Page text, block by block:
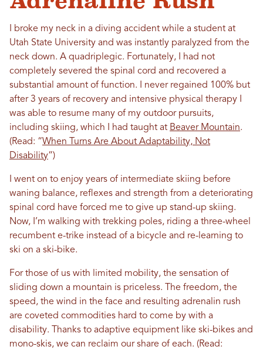
I broke my neck in a diving accident while a student at
Utah State University and was instantly paralyzed from the
neck down. A quadriplegic. Fortunately, I had not
completely severed the spinal cord and recovered a
substantial amount of function. I never regained 100% but
after 3 years of recovery and intensive physical therapy I
was able to resume many of my outdoor pursuits,
including skiing, which I had taught at Beaver Mountain.
(Read: “When Turns Are About Adaptability, Not
Disability”)
I went on to enjoy years of intermediate skiing before
waning balance, reflexes and strength from a deteriorating
spinal cord have forced me to give up stand-up skiing.
Now, I’m walking with trekking poles, riding a three-wheel
recumbent e-trike instead of a bicycle and re-learning to
ski on a ski-bike.
For those of us with limited mobility, the sensation of
sliding down a mountain is priceless. The freedom, the
speed, the wind in the face and resulting adrenalin rush
are coveted commodities hard to come by with a
disability. Thanks to adaptive equipment like ski-bikes and
mono-skis, we can reclaim our share of each. (Read: